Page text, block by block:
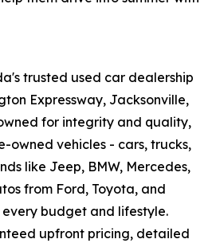
trusted used car dealership
Expressway, Jacksonville,
for integrity and quality,
owned vehicles - cars, trucks,
like Jeep, BMW, Mercedes,
from Ford, Toyota, and
budget and lifestyle.
upfront pricing, detailed